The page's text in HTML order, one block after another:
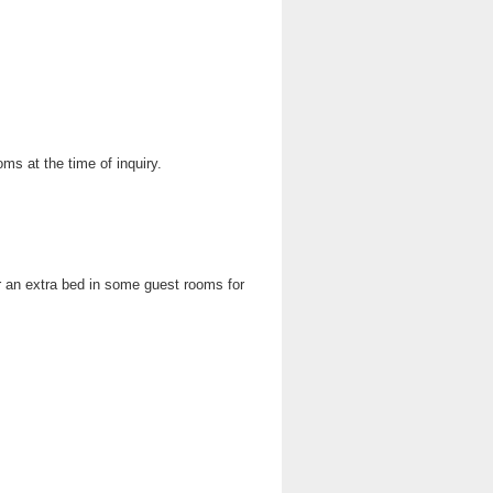
at the time of inquiry.
extra bed in some guest rooms for